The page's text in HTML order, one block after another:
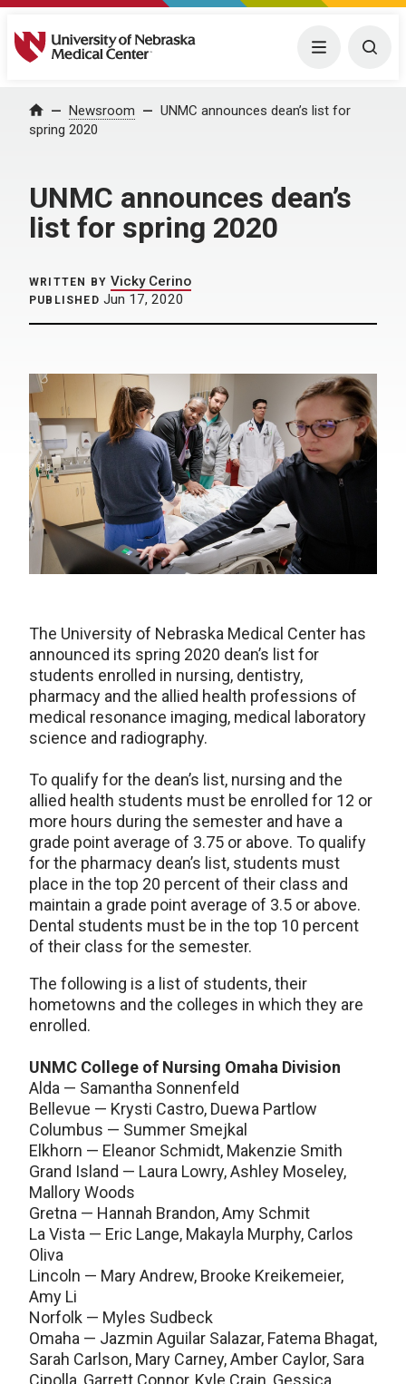
University of Nebraska Medical Center Menu
Home Newsroom
UNMC announces dean’s list for
spring 2020
UNMC announces dean’s
list for spring 2020
WRITTEN BY Vicky Cerino
PUBLISHED Jun 17, 2020
The University of Nebraska Medical Center has
announced its spring 2020 dean’s list for
students enrolled in nursing, dentistry,
pharmacy and the allied health professions of
medical resonance imaging, medical laboratory
science and radiography.
To qualify for the dean’s list, nursing and the
allied health students must be enrolled for 12 or
more hours during the semester and have a
grade point average of 3.75 or above. To qualify
for the pharmacy dean’s list, students must
place in the top 20 percent of their class and
maintain a grade point average of 3.5 or above.
Dental students must be in the top 10 percent
of their class for the semester.
The following is a list of students, their
hometowns and the colleges in which they are
enrolled.
UNMC College of Nursing Omaha Division
Alda — Samantha Sonnenfeld
Bellevue — Krysti Castro, Duewa Partlow
Columbus — Summer Smejkal
Elkhorn — Eleanor Schmidt, Makenzie Smith
Grand Island — Laura Lowry, Ashley Moseley,
Mallory Woods
Gretna — Hannah Brandon, Amy Schmit
La Vista — Eric Lange, Makayla Murphy, Carlos
Oliva
Lincoln — Mary Andrew, Brooke Kreikemeier,
Amy Li
Norfolk — Myles Sudbeck
Omaha — Jazmin Aguilar Salazar, Fatema Bhagat,
Sarah Carlson, Mary Carney, Amber Caylor, Sara
Cipolla, Garrett Connor, Kyle Crain, Gessica